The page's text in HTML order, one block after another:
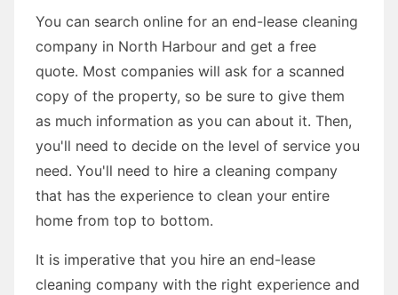
You can search online for an end-lease cleaning
company in North Harbour and get a free
quote. Most companies will ask for a scanned
copy of the property, so be sure to give them
as much information as you can about it. Then,
you'll need to decide on the level of service you
need. You'll need to hire a cleaning company
that has the experience to clean your entire
home from top to bottom.
It is imperative that you hire an end-lease
cleaning company with the right experience and